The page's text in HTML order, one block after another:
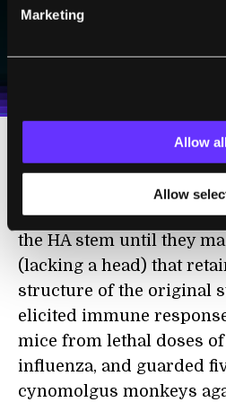
Marketing
Allow all
Allow
Weekly
Daily
I agree to receive other
I agree to allow Singularity to
100% FREE.NO SPAM.
The other team, led by
Impagliazzo at the
tinkered with the amino
the HA stem until they
(lacking a head) that
structure of the original
elicited immune
mice from lethal doses
influenza, and guarded
cynomolgus monkeys